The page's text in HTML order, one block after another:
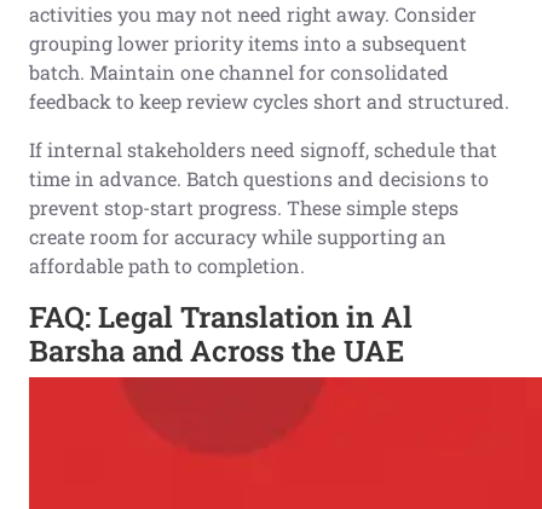
activities you may not need right away. Consider
grouping lower priority items into a subsequent
batch. Maintain one channel for consolidated
feedback to keep review cycles short and structured.
If internal stakeholders need signoff, schedule that
time in advance. Batch questions and decisions to
prevent stop-start progress. These simple steps
create room for accuracy while supporting an
affordable path to completion.
FAQ: Legal Translation in Al
Barsha and Across the UAE